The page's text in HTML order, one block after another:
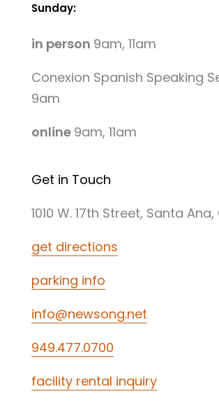
Sunday:
in person 9am, 11am
Conexion Spanish Speaking
9am
online 9am, 11am
Get in Touch
1010 W. 17th Street, Santa
get directions
parking info
info@newsong.net
949.477.0700
facility rental inquiry